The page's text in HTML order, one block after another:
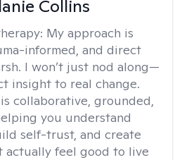
Collins
My approach is
informed, and direct
I won’t just nod along—
insight to real change.
collaborative, grounded,
you understand
self-trust, and create
actually feel good to live